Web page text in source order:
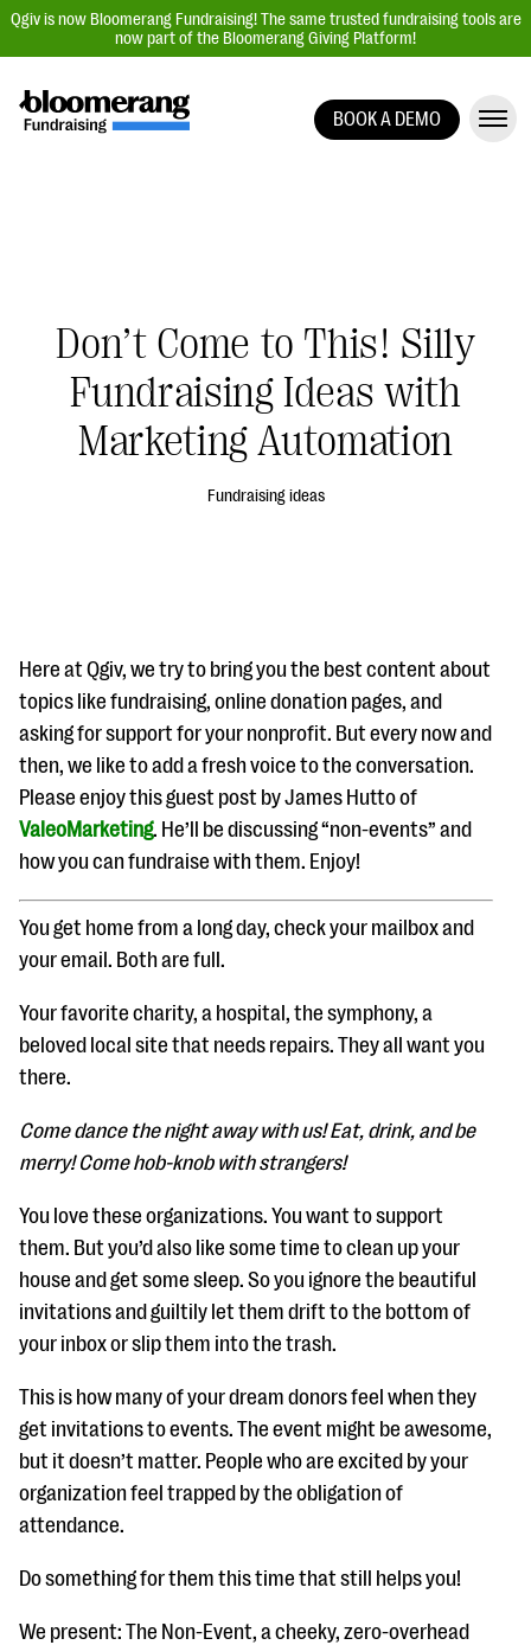
Qgiv is now Bloomerang Fundraising! The same trusted fundraising tools are
now part of the Bloomerang Giving Platform!
Auction Fundraising
Donor Management | CRM
Data, Reports, & Statistics
#Giving Tuesday Ultimate Guide
DOWNLOAD NOW
eBooks + Templates
Ask an Expert
Our Ask an Expert series features real fundraising
questions
EXPLORE THE SERIES
BOOK A DEMO
Don’t Come to This! Silly
Fundraising Ideas with
Marketing Automation
Fundraising ideas
Here at Qgiv, we try to bring you the best content about
topics like fundraising, online donation pages, and
asking for support for your nonprofit. But every now and
then, we like to add a fresh voice to the conversation.
Please enjoy this guest post by James Hutto of
ValeoMarketing. He’ll be discussing “non-events” and
how you can fundraise with them. Enjoy!
You get home from a long day, check your mailbox and
your email. Both are full.
Your favorite charity, a hospital, the symphony, a
beloved local site that needs repairs. They all want you
there.
Come dance the night away with us! Eat, drink, and be
merry! Come hob-knob with strangers!
You love these organizations. You want to support
them. But you’d also like some time to clean up your
house and get some sleep. So you ignore the beautiful
invitations and guiltily let them drift to the bottom of
your inbox or slip them into the trash.
This is how many of your dream donors feel when they
get invitations to events. The event might be awesome,
but it doesn’t matter. People who are excited by your
organization feel trapped by the obligation of
attendance.
Do something for them this time that still helps you!
We present: The Non-Event, a cheeky, zero-overhead